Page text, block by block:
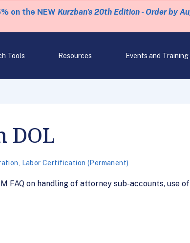
on the NEW Kurzban's 20th Edition - Order by
Tools Resources Events and Training
DOL
Labor Certification (Permanent)
FAQ on handling of attorney sub-accounts, use